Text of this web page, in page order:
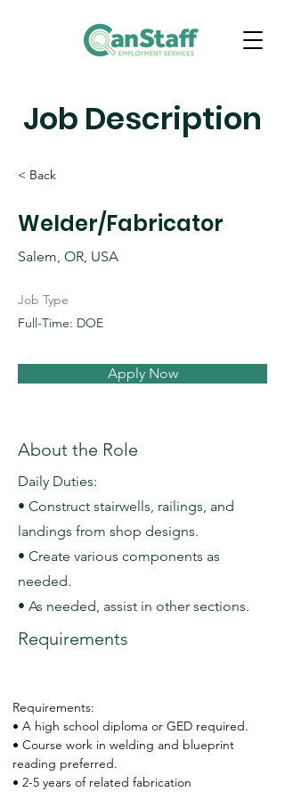
Job Description
< Back
Welder/Fabricator
Salem, OR, USA
Job Type
Full-Time: DOE
Apply Now
About the Role
Daily Duties:
• Construct stairwells, railings, and
landings from shop designs.
• Create various components as
needed.
• As needed, assist in other sections.
Requirements
Requirements:
• A high school diploma or GED required.
• Course work in welding and blueprint
reading preferred.
• 2-5 years of related fabrication